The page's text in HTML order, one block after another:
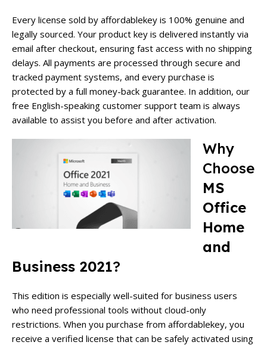
Every license sold by affordablekey is 100% genuine and
legally sourced. Your product key is delivered instantly via
email after checkout, ensuring fast access with no shipping
delays. All payments are processed through secure and
tracked payment systems, and every purchase is
protected by a full money-back guarantee. In addition, our
free English-speaking customer support team is always
available to assist you before and after activation.
Why
Choose
MS
Office
Home
and
Business 2021?
This edition is especially well-suited for business users
who need professional tools without cloud-only
restrictions. When you purchase from affordablekey, you
receive a verified license that can be safely activated using